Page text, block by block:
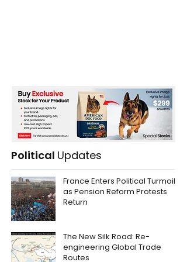
Political Updates
France Enters Political Turmoil
as Pension Reform Protests
Return
The New Silk Road: Re-
engineering Global Trade
Routes